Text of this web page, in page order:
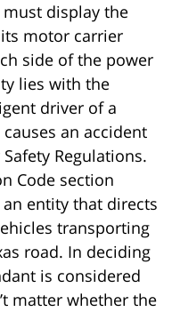
display the
motor carrier
side of the power
lies with the
driver of a
an accident
Regulations.
Code section
entity that directs
transporting
road. In deciding
is considered
matter whether the